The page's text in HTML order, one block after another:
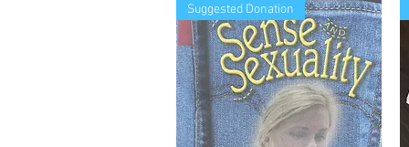
Suggested Donation